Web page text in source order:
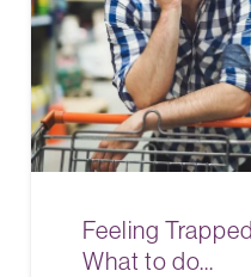
Feeling
What to do…